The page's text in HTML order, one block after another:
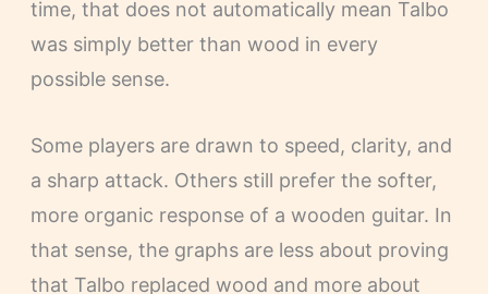
time, that does not automatically mean Talbo
was simply better than wood in every
possible sense.
Some players are drawn to speed, clarity, and
a sharp attack. Others still prefer the softer,
more organic response of a wooden guitar. In
that sense, the graphs are less about proving
that Talbo replaced wood and more about